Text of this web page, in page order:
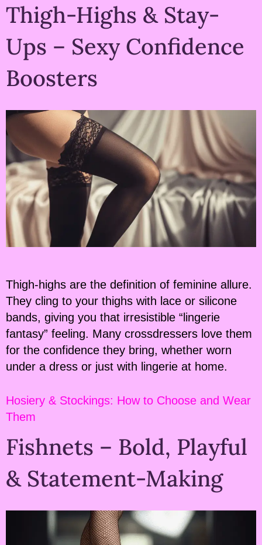
Thigh-Highs & Stay-
Ups – Sexy Confidence
Boosters
Thigh-highs are the definition of feminine allure.
They cling to your thighs with lace or silicone
bands, giving you that irresistible “lingerie
fantasy” feeling. Many crossdressers love them
for the confidence they bring, whether worn
under a dress or just with lingerie at home.
Hosiery & Stockings: How to Choose and Wear
Them
Fishnets – Bold, Playful
& Statement-Making